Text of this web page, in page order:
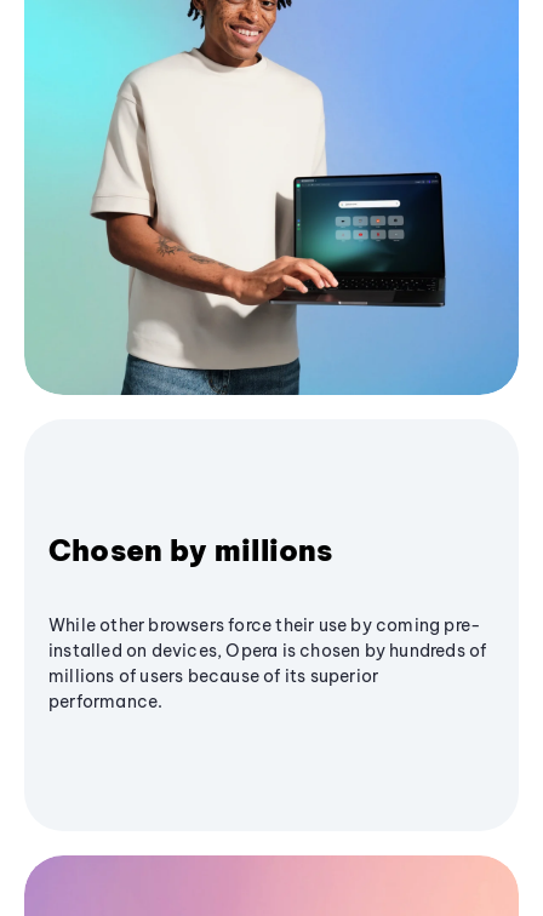
Chosen by millions
While other browsers force their use by coming pre-
installed on devices, Opera is chosen by hundreds of
millions of users because of its superior
performance.